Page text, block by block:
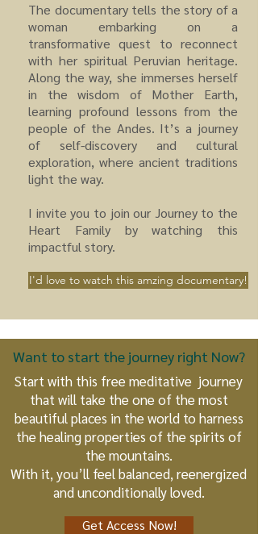
The documentary tells the story of a
woman embarking on a
transformative quest to reconnect
with her spiritual Peruvian heritage.
Along the way, she immerses herself
in the wisdom of Mother Earth,
learning profound lessons from the
people of the Andes. It’s a journey
of self-discovery and cultural
exploration, where ancient traditions
light the way.
I invite you to join our Journey to the
Heart Family by watching this
impactful story.
I'd love to watch this amzing documentary!
Want to start the journey right Now?
Start with this free meditative journey
that will take the one of the most
beautiful places in the world to harness
the healing properties of the spirits of
the mountains.
With it, you’ll feel balanced, reenergized
and unconditionally loved.
Get Access Now!